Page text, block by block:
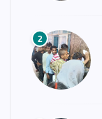
2